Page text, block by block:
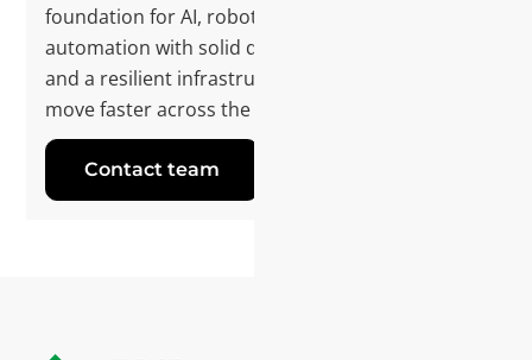
foundation for AI, robotics, and intelligent
automation with solid data, integrated systems,
and a resilient infrastructure. If you want to
move faster across the organization, let’s talk.
Contact team